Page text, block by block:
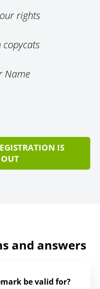
rights
Name
IS
and answers
be valid for?